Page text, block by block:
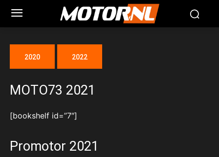
2020 2022
MOTO73 2021
[bookshelf id=”7″]
Promotor 2021